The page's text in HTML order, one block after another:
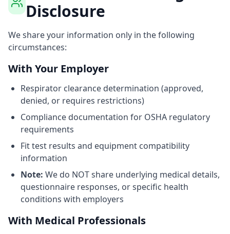
Disclosure
We share your information only in the following
circumstances:
With Your Employer
Respirator clearance determination (approved,
denied, or requires restrictions)
Compliance documentation for OSHA regulatory
requirements
Fit test results and equipment compatibility
information
Note: We do NOT share underlying medical details,
questionnaire responses, or specific health
conditions with employers
With Medical Professionals